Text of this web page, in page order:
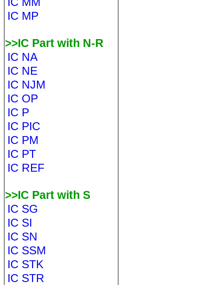
IC MP
>>IC Part with N-R
IC NA
IC NE
IC NJM
IC OP
IC P
IC PIC
IC PM
IC PT
IC REF
>>IC Part with S
IC SG
IC SI
IC SN
IC SSM
IC STK
IC STR